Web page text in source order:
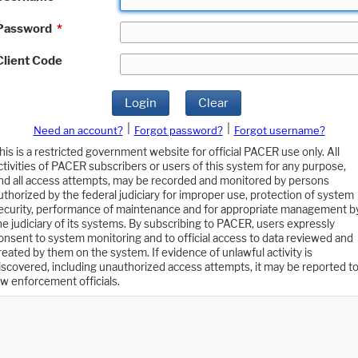
*
Code
Login Clear
Need an account? Forgot password?
Forgot username?
is a restricted government website for official PACER use only. All
of PACER subscribers or users of this system for any purpose,
all access attempts, may be recorded and monitored by persons
by the federal judiciary for improper use, protection of system
performance of maintenance and for appropriate management
judiciary of its systems. By subscribing to PACER, users expressly
to system monitoring and to official access to data reviewed and
by them on the system. If evidence of unlawful activity is
including unauthorized access attempts, it may be reported to
enforcement officials.